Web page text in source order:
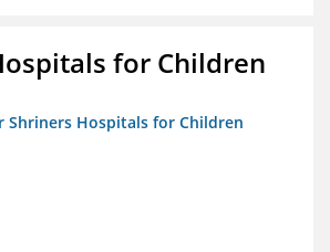
for Children
Shriners Hospitals for Children